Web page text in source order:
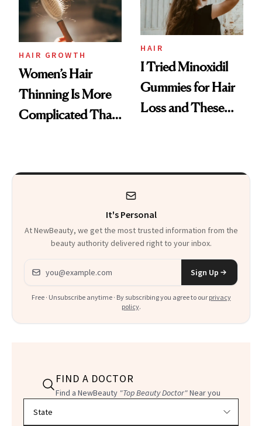
Mascara to
Aveeno’s First
Vitamin C Serum
HAIR GROWTH
Women’s Hair
Thinning Is More
Complicated Than
HAIR
I Tried Minoxidil
Gummies for Hair
Loss and These
It's Personal
At NewBeauty, we get the most trusted information from the
beauty authority delivered right to your inbox.
Email address
Sign Up
Free · Unsubscribe anytime · By subscribing you agree to our privacy
policy.
FIND A DOCTOR
Find a NewBeauty "Top Beauty Doctor"Near you